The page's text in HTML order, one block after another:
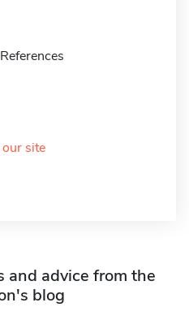
site
and advice from the
blog